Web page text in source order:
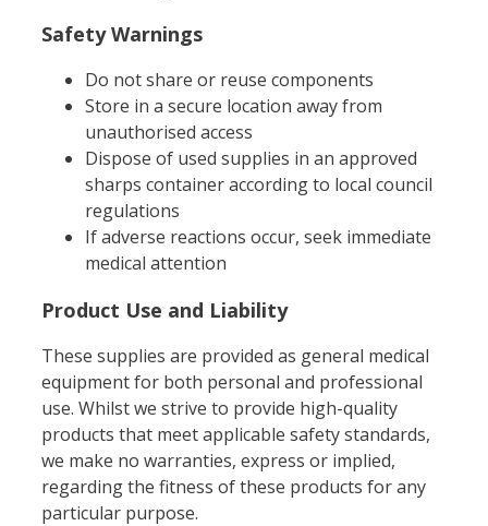
Safety Warnings
Do not share or reuse components
Store in a secure location away from
unauthorised access
Dispose of used supplies in an approved
sharps container according to local council
regulations
If adverse reactions occur, seek immediate
medical attention
Product Use and Liability
These supplies are provided as general medical
equipment for both personal and professional
use. Whilst we strive to provide high-quality
products that meet applicable safety standards,
we make no warranties, express or implied,
regarding the fitness of these products for any
particular purpose.